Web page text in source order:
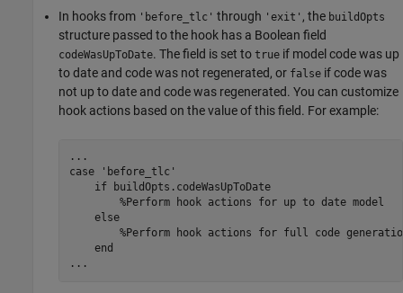
In hooks from 'before_tlc' through 'exit' , the buildOpts
structure passed to the hook has a Boolean field
codeWasUpToDate. The field is set to true if model code was up
to date and code was not regenerated, or false if code was
not up to date and code was regenerated. You can customize
hook actions based on the value of this field. For example:
...
case 'before_tlc'
    if buildOpts.codeWasUpToDate
        %Perform hook actions for up to date model
    else
%Perform hook actions for full code
    end
...